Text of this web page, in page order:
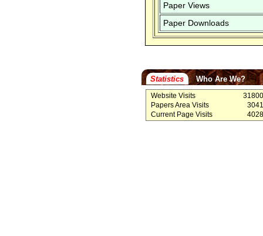
Paper Views
Paper Downloads
Statistics Who Are We?
Website Visits
Papers Area Visits
Current Page Visits